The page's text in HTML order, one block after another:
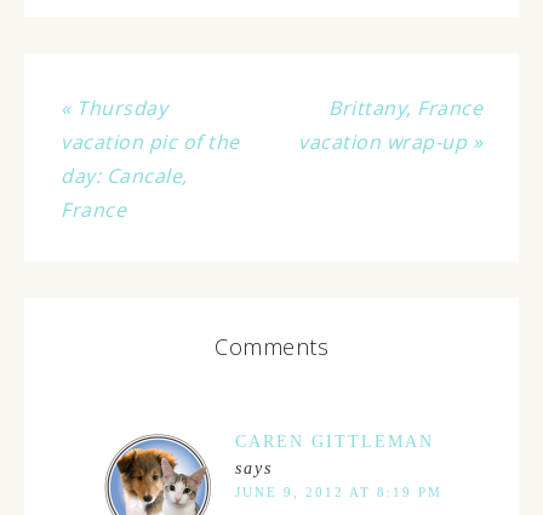
« Thursday
vacation pic of the
day: Cancale,
France
Brittany, France
vacation wrap-up »
Comments
CAREN GITTLEMAN
says
JUNE 9, 2012 AT 8:19 PM